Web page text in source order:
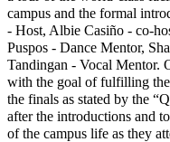
campus and the formal
- Host, Albie Casiño - co-
Puspos - Dance Mentor,
Tandingan - Vocal Mentor.
with the goal of fulfilling
the finals as stated by the
after the introductions and
of the campus life as they